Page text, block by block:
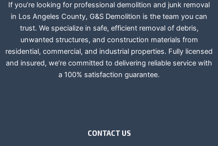
If you’re looking for professional demolition and junk removal
in Los Angeles County, G&S Demolition is the team you can
trust. We specialize in safe, efficient removal of debris,
unwanted structures, and construction materials from
residential, commercial, and industrial properties. Fully licensed
and insured, we’re committed to delivering reliable service with
a 100% satisfaction guarantee.
CONTACT US